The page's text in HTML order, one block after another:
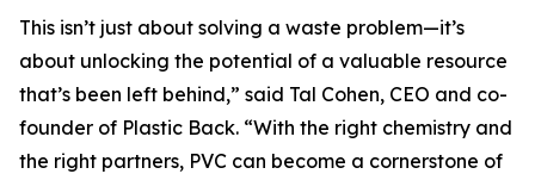
This isn’t just about solving a waste problem—it’s
about unlocking the potential of a valuable resource
that’s been left behind,” said Tal Cohen, CEO and co-
founder of Plastic Back. “With the right chemistry and
the right partners, PVC can become a cornerstone of